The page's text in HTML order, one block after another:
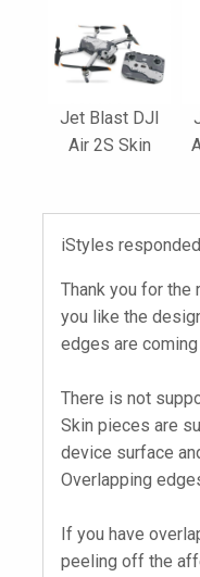
Jet Blast DJI
Air 2S Skin
iStyles
Thank you for the
you like the
edges are
There is not
Skin pieces are
device surface
Overlapping
If you have
peeling off the